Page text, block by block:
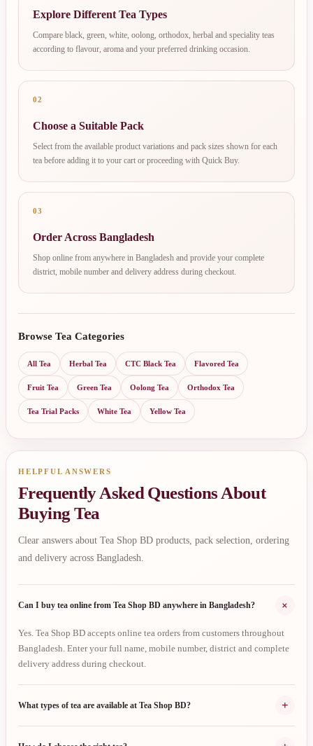
Explore Different Tea Types
Compare black, green, white, oolong, orthodox, herbal and speciality teas
according to flavour, aroma and your preferred drinking occasion.
02
Choose a Suitable Pack
Select from the available product variations and pack sizes shown for each
tea before adding it to your cart or proceeding with Quick Buy.
03
Order Across Bangladesh
Shop online from anywhere in Bangladesh and provide your complete
district, mobile number and delivery address during checkout.
Browse Tea Categories
All Tea Herbal Tea CTC Black Tea Flavored Tea
Fruit Tea Green Tea Oolong Tea Orthodox Tea
Tea Trial Packs White Tea Yellow Tea
HELPFUL ANSWERS
Frequently Asked Questions About
Buying Tea
Clear answers about Tea Shop BD products, pack selection, ordering
and delivery across Bangladesh.
Can I buy tea online from Tea Shop BD anywhere in Bangladesh? +
Yes. Tea Shop BD accepts online tea orders from customers throughout
Bangladesh. Enter your full name, mobile number, district and complete
delivery address during checkout.
What types of tea are available at Tea Shop BD? +